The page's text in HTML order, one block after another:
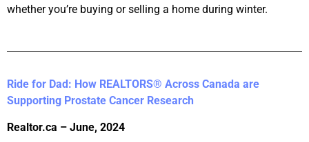
whether you’re buying or selling a home during winter.
Ride for Dad: How REALTORS® Across Canada are
Supporting Prostate Cancer Research
Realtor.ca – June, 2024